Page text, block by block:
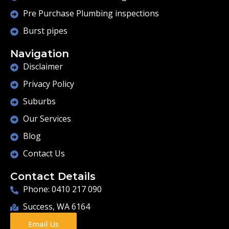
Pre Purchase Plumbing inspections
Burst pipes
Navigation
Disclaimer
Privacy Policy
Suburbs
Our Services
Blog
Contact Us
Contact Details
Phone: 0410 217 090
Success, WA 6164
Email Us